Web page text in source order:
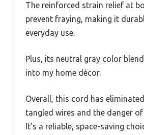
The reinforced strain relief at
prevent fraying, making it
everyday use.
Plus, its neutral gray color
into my home décor.
Overall, this cord has
tangled wires and the danger
It’s a reliable, space-saving